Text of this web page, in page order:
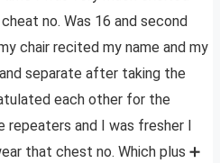
no. Was 16 and second
chair recited my name and my
separate after taking the
each other for the
and I was fresher I
that chest no. Which plus ➕